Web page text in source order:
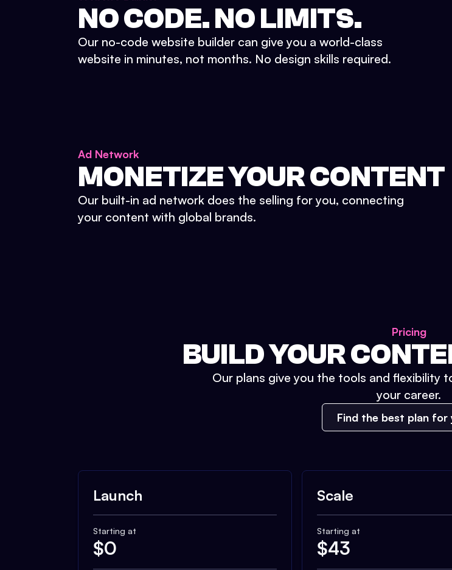
NO CODE. NO LIMITS.
Our no-code website builder can give you a world-class
website in minutes, not months. No design skills required.
Ad Network
MONETIZE YOUR CONTENT
Our built-in ad network does the selling for you, connecting
your content with global brands.
Pricing
BUILD YOUR
Our plans give you the tools and flexibility
your career.
Find the best plan for
Launch
Starting at
$0
Scale
Starting at
$43